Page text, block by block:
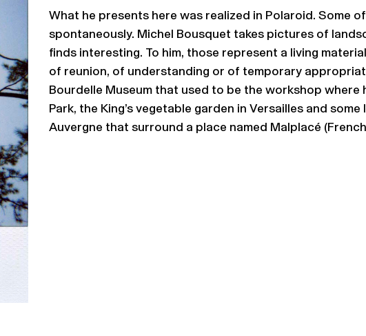
What he presents here was realized in Polaroid. Some
spontaneously. Michel Bousquet takes pictures of
finds interesting. To him, those represent a living
of reunion, of understanding or of temporary
Bourdelle Museum that used to be the workshop where
Park, the King’s vegetable garden in Versailles and
Auvergne that surround a place named Malplacé